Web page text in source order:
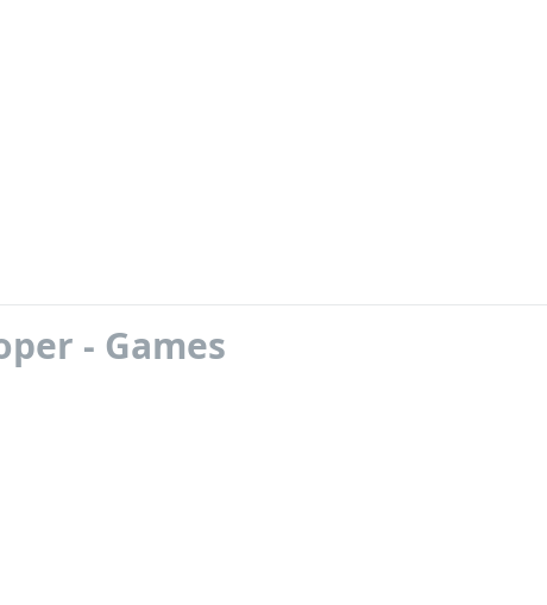
- Games